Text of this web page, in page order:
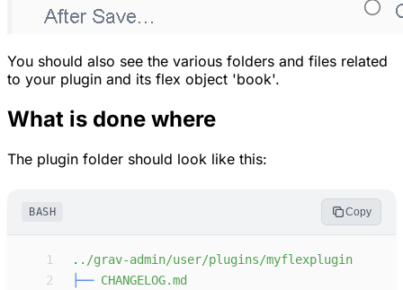
You should also see the various folders and files related
to your plugin and its flex object 'book'.
What is done where
The plugin folder should look like this:
BASH Copy
1 . . /grav-admi n/user/pl ugi ns/myfl expl ugi n
2
├──